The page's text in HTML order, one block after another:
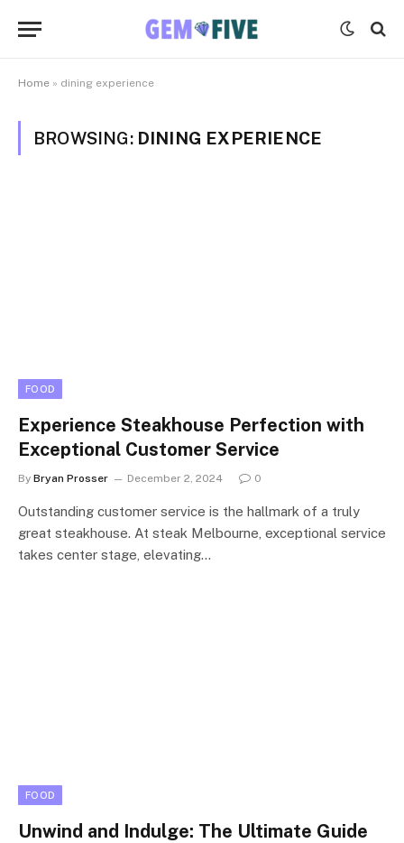
Home » dining experience
BROWSING: DINING EXPERIENCE
FOOD
Experience Steakhouse Perfection with
Exceptional Customer Service
By Bryan Prosser December 2, 2024 0
Outstanding customer service is the hallmark of a truly
great steakhouse. At steak Melbourne, exceptional service
takes center stage, elevating…
FOOD
Unwind and Indulge: The Ultimate Guide